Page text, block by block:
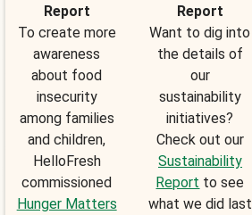
Report
To create more
awareness
about food
insecurity
among families
and children,
HelloFresh
commissioned
Hunger Matters
Report
Want to dig into
the details of
our
sustainability
initiatives?
Check out our
Sustainability
Report to see
what we did last